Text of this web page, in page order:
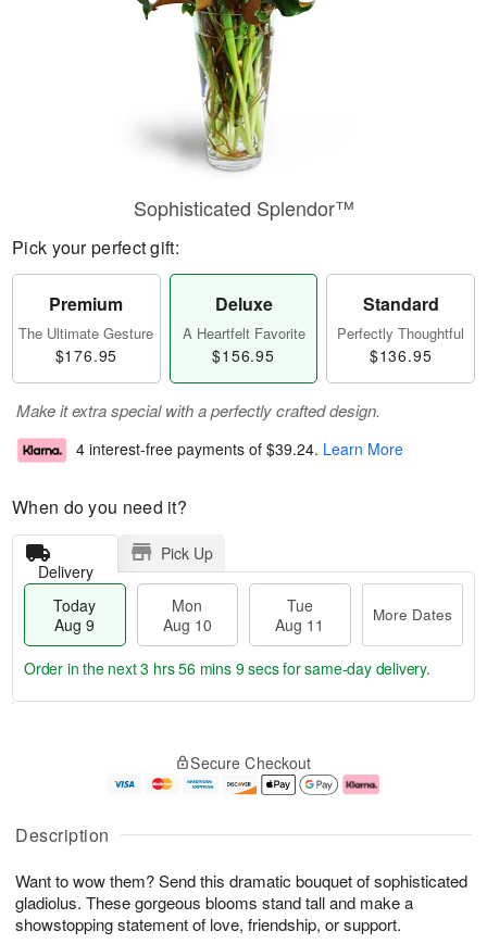
Description
Want to wow them? Send this dramatic bouquet of sophisticated
gladiolus. These gorgeous blooms stand tall and make a
showstopping statement of love, friendship, or support.
Sophisticated Splendor™
Pick your perfect gift:
Premium
The Ultimate Gesture
$176.95
Deluxe
A Heartfelt Favorite
$156.95
Standard
Perfectly Thoughtful
$136.95
Make it extra special with a perfectly crafted design.
4 interest-free payments of $39.24. Learn More
When do you need it?
Delivery
Pick Up
Today
Aug 9
Mon
Aug 10
Tue
Aug 11
More Dates
u
9
g
0
g
e
t
s
Order in the next3 hrs 56 mins 8 secsfor same-day delivery.
Secure Checkout